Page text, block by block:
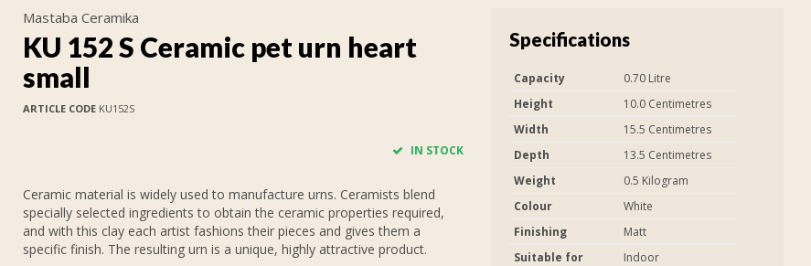
Mastaba Ceramika
KU 152 S Ceramic pet urn heart
small
ARTICLE CODEKU152S
IN STOCK
Ceramic material is widely used to manufacture urns. Ceramists blend
specially selected ingredients to obtain the ceramic properties required,
and with this clay each artist fashions their pieces and gives them a
specific finish. The resulting urn is a unique, highly attractive product.
Specifications
Capacity
0.70 Litre
Height
10.0 Centimetres
Width
15.5 Centimetres
Depth
13.5 Centimetres
Weight
0.5 Kilogram
Colour
White
Finishing
Matt
Suitable for
Indoor